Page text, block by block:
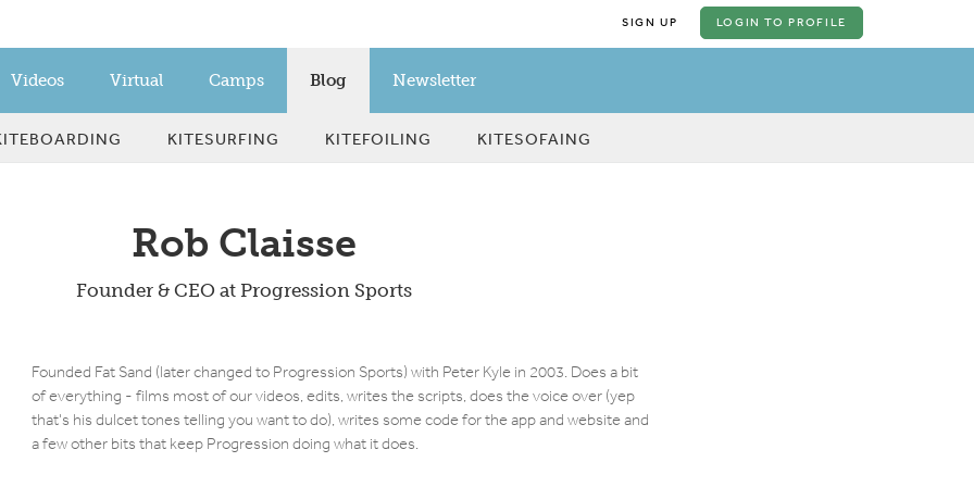
SIGN UP LOGIN TO PROFILE
Videos Virtual Camps Blog Newsletter
KITESURFING KITEFOILING KITESOFAING
Rob Claisse
Founder & CEO at Progression Sports
Founded Fat Sand (later changed to Progression Sports) with Peter Kyle in 2003. Does a bit
of everything - films most of our videos, edits, writes the scripts, does the voice over (yep
that's his dulcet tones telling you want to do), writes some code for the app and website and
a few other bits that keep Progression doing what it does.